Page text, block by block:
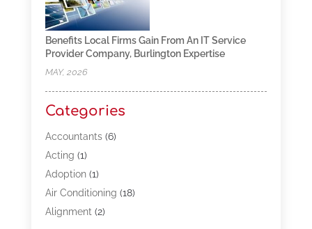
Benefits Local Firms Gain From An IT Service
Provider Company, Burlington Expertise
MAY, 2026
Categories
Accountants(6)
Acting (1)
Adoption(1)
Air Conditioning (18)
Alignment(2)